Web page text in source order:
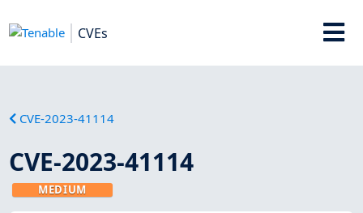
CVEs
CVE-2023-41114
CVE-2023-41114
MEDIUM